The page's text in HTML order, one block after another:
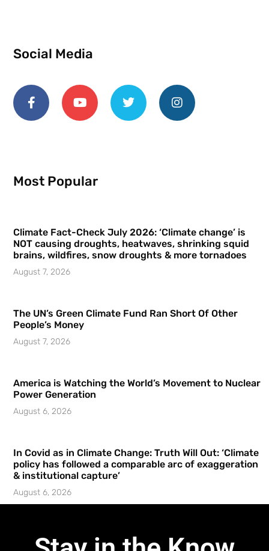
Social Media
Most Popular
Climate Fact-Check July 2026: ‘Climate change’ is
NOT causing droughts, heatwaves, shrinking squid
brains, wildfires, snow droughts & more tornadoes
August 7, 2026
The UN’s Green Climate Fund Ran Short Of Other
People’s Money
August 7, 2026
America is Watching the World’s Movement to Nuclear
Power Generation
August 6, 2026
In Covid as in Climate Change: Truth Will Out: ‘Climate
policy has followed a comparable arc of exaggeration
& institutional capture’
August 6, 2026